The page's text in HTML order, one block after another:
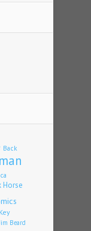
Back
Horse
Jim Beard